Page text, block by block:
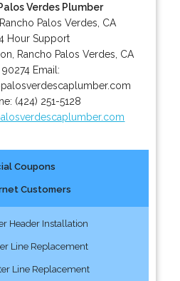
Verdes Plumber
Palos Verdes, CA
Hour Support
Rancho Palos Verdes CA
90274 Email:
(424) 251-5128
Coupons
Customers
Header Installation
Line Replacement
Line Replacement